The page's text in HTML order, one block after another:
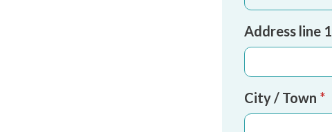
Address line 1
City / Town *